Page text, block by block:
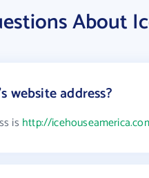
About
website address?
is http://